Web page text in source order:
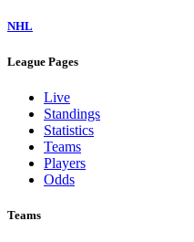
NHL
League Pages
Live
Standings
Statistics
Teams
Players
Odds
Teams